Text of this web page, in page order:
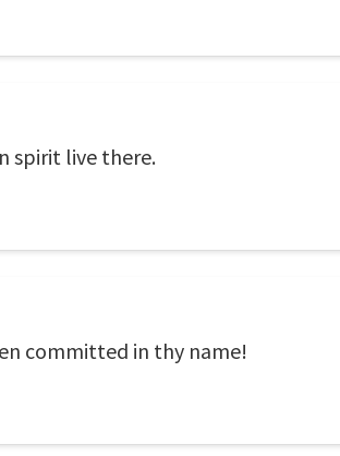
spirit live there.
committed in thy name!